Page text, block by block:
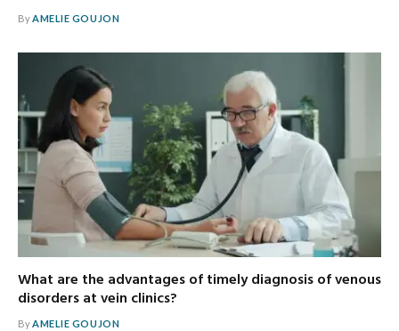
ByAMELIE GOUJON
What are the advantages of timely diagnosis of venous
disorders at vein clinics?
ByAMELIE GOUJON